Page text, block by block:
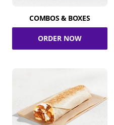
COMBOS & BOXES
ORDER NOW